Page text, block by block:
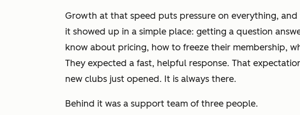
Growth at that speed puts pressure on everything, and
it showed up in a simple place: getting a question
know about pricing, how to freeze their membership,
They expected a fast, helpful response. That
new clubs just opened. It is always there.
Behind it was a support team of three people.